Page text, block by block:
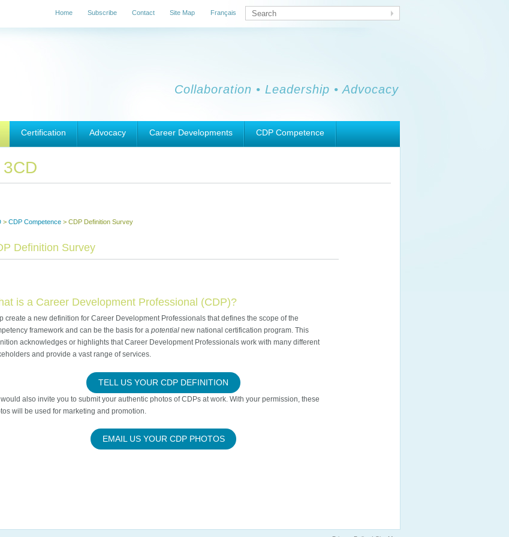
Français
Home Subscribe Contact Site Map
Collaboration • Leadership • Advocacy
Certification Advocacy Career Developments CDP Competence
> CDP Competence > CDP Definition Survey
Definition Survey
is a Career Development Professional (CDP)?
create a new definition for Career Development Professionals that defines the scope of the
framework and can be the basis for a potential new national certification program. This
acknowledges or highlights that Career Development Professionals work with many different
and provide a vast range of services.
TELL US YOUR CDP DEFINITION
also invite you to submit your authentic photos of CDPs at work. With your permission, these
will be used for marketing and promotion.
EMAIL US YOUR CDP PHOTOS